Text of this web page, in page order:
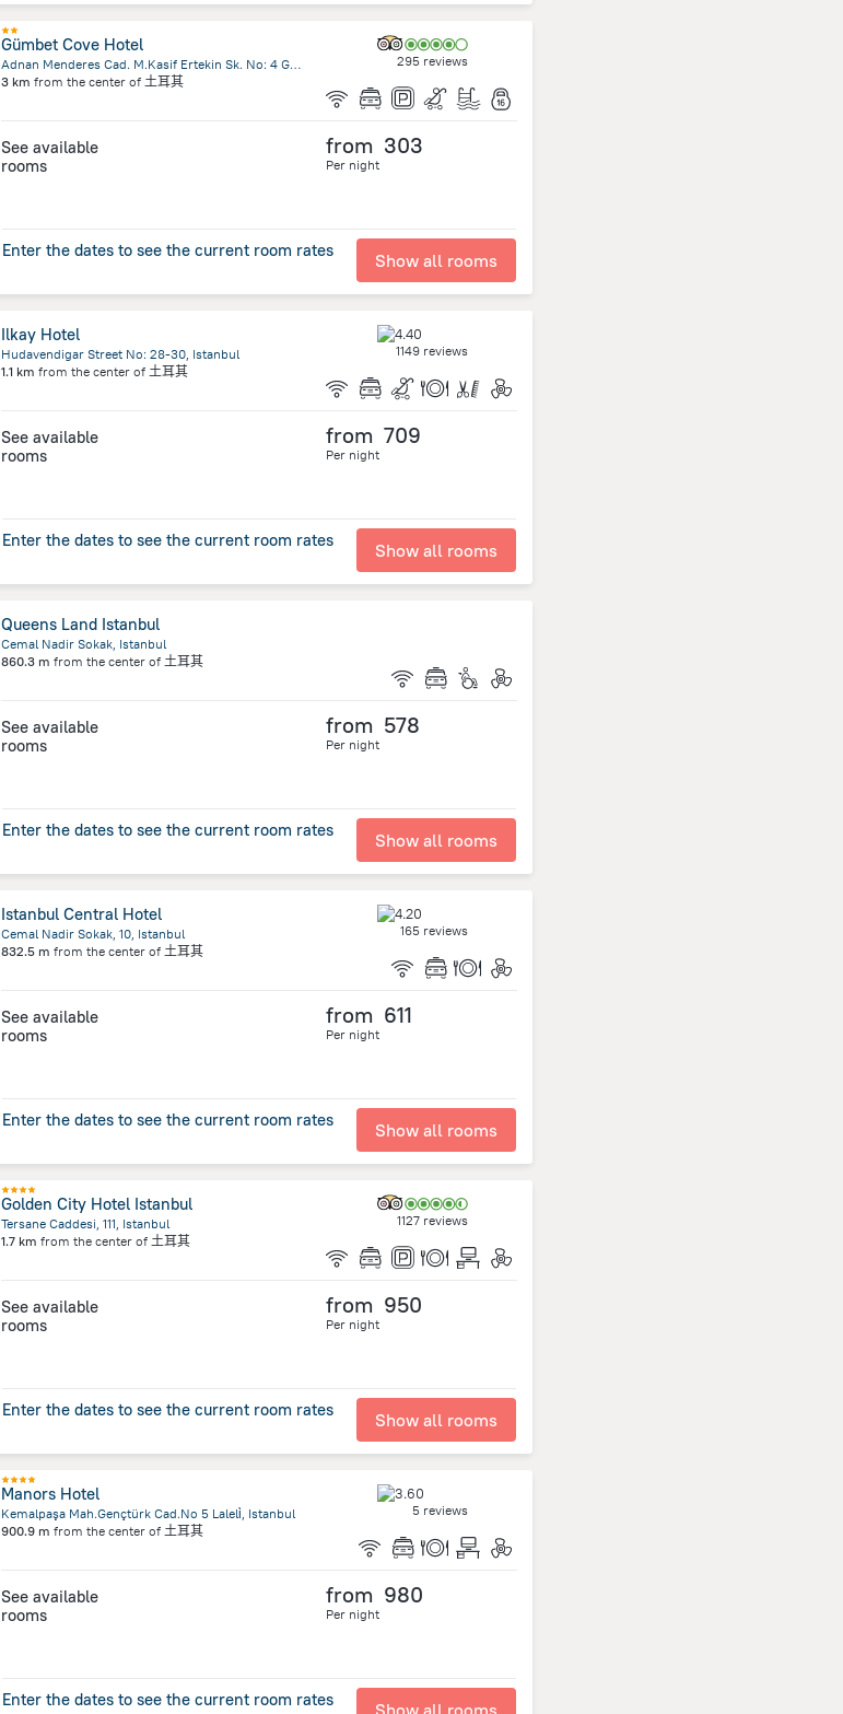
Gümbet Cove Hotel
Adnan Menderes Cad. M.Kasif Ertekin Sk. No: 4 Gümbet, Bodrum
3 km from the center of 土耳其
295 reviews
See available
rooms
from 303
Per night
Enter the dates to see the current room rates Show all rooms
Ilkay Hotel
Hudavendigar Street No: 28-30, Istanbul
1.1 km from the center of 土耳其
1149 reviews
See available
rooms
from 709
Per night
Enter the dates to see the current room rates Show all rooms
Queens Land Istanbul
Cemal Nadir Sokak, Istanbul
860.3 m from the center of 土耳其
See available
rooms
from 578
Per night
Enter the dates to see the current room rates Show all rooms
Istanbul Central Hotel
Cemal Nadir Sokak, 10, Istanbul
832.5 m from the center of 土耳其
165 reviews
See available
rooms
from 611
Per night
Enter the dates to see the current room rates Show all rooms
Golden City Hotel Istanbul
Tersane Caddesi, 111, Istanbul
1.7 km from the center of 土耳其
1127 reviews
See available
rooms
from 950
Per night
Enter the dates to see the current room rates Show all rooms
Manors Hotel
Kemalpaşa Mah.Gençtürk Cad.No 5 Laleli̇, Istanbul
900.9 m from the center of 土耳其
5 reviews
See available
rooms
from 980
Per night
Enter the dates to see the current room rates Show all rooms